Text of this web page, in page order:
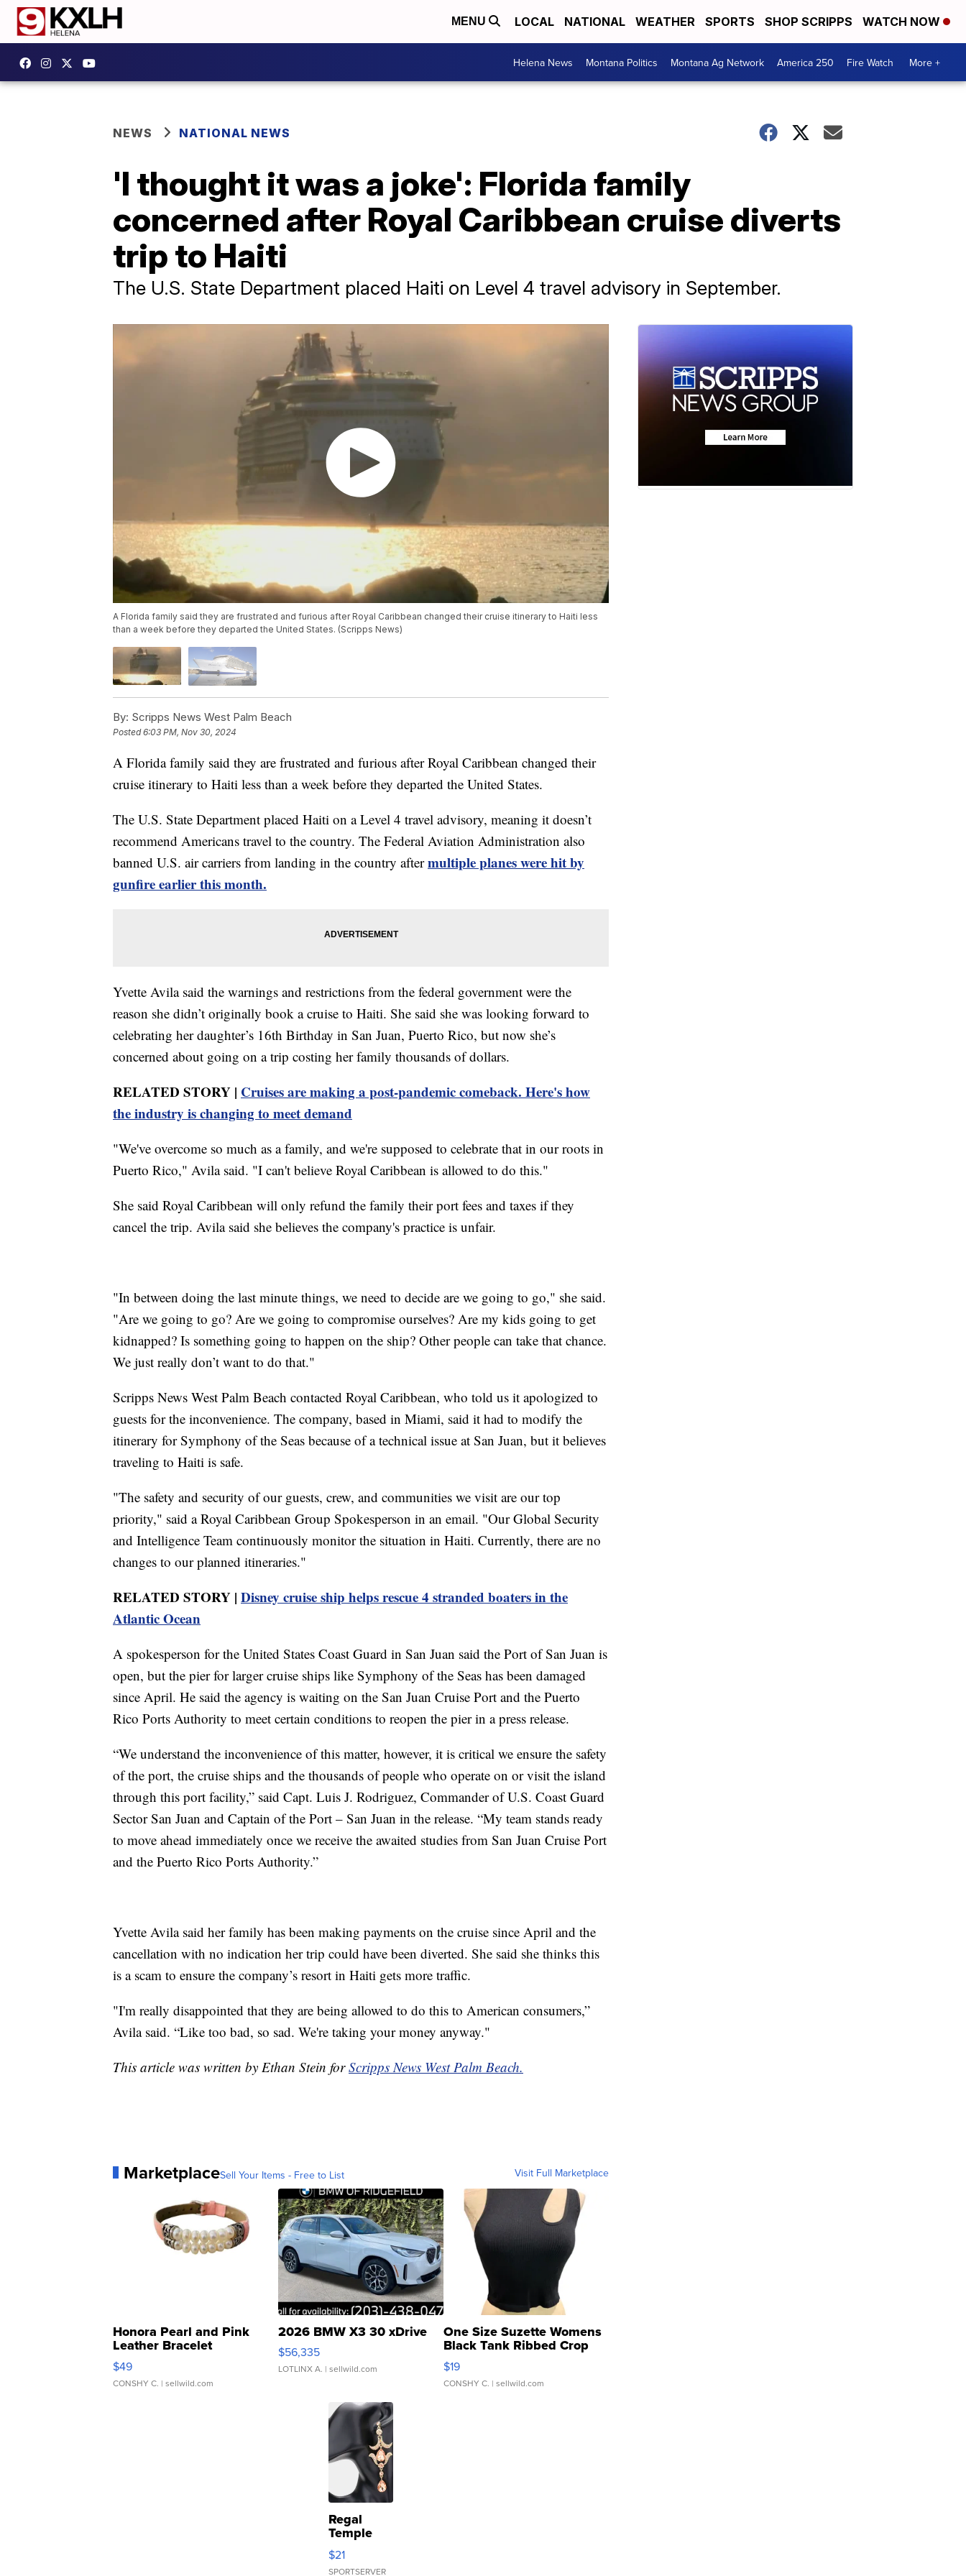
MENU LOCAL NATIONAL WEATHER SPORTS SHOP SCRIPPS WATCH NOW
Helena News Montana Politics Montana Ag Network America 250 Fire Watch More +
NEWS NATIONAL NEWS
'I thought it was a joke': Florida family
concerned after Royal Caribbean cruise diverts
trip to Haiti
The U.S. State Department placed Haiti on Level 4 travel advisory in September.
A Florida family said they are frustrated and furious after Royal Caribbean changed their cruise itinerary to Haiti less
than a week before they departed the United States. (Scripps News)
By: Scripps News West Palm Beach
Posted6:03 PM, Nov 30, 2024
A Florida family said they are frustrated and furious after Royal Caribbean changed their
cruise itinerary to Haiti less than a week before they departed the United States.
The U.S. State Department placed Haiti on a Level 4 travel advisory, meaning it doesn’t
recommend Americans travel to the country. The Federal Aviation Administration also
banned U.S. air carriers from landing in the country aftermultiple planes were hit by
gunfire earlier this month.
Yvette Avila said the warnings and restrictions from the federal government were the
reason she didn’t originally book a cruise to Haiti. She said she was looking forward to
celebrating her daughter’s 16th Birthday in San Juan, Puerto Rico, but now she’s
concerned about going on a trip costing her family thousands of dollars.
RELATED STORY | Cruises are making a post-pandemic comeback. Here's how
the industry is changing to meet demand
"We've overcome so much as a family, and we're supposed to celebrate that in our roots in
Puerto Rico," Avila said. "I can't believe Royal Caribbean is allowed to do this."
She said Royal Caribbean will only refund the family their port fees and taxes if they
cancel the trip. Avila said she believes the company's practice is unfair.
"In between doing the last minute things, we need to decide are we going to go," she said.
"Are we going to go? Are we going to compromise ourselves? Are my kids going to get
kidnapped? Is something going to happen on the ship? Other people can take that chance.
We just really don’t want to do that."
Scripps News West Palm Beach contacted Royal Caribbean, who told us it apologized to
guests for the inconvenience. The company, based in Miami, said it had to modify the
itinerary for Symphony of the Seas because of a technical issue at San Juan, but it believes
traveling to Haiti is safe.
"The safety and security of our guests, crew, and communities we visit are our top
priority," said a Royal Caribbean Group Spokesperson in an email. "Our Global Security
and Intelligence Team continuously monitor the situation in Haiti. Currently, there are no
changes to our planned itineraries."
RELATED STORY | Disney cruise ship helps rescue 4 stranded boaters in the
Atlantic Ocean
A spokesperson for the United States Coast Guard in San Juan said the Port of San Juan is
open, but the pier for larger cruise ships like Symphony of the Seas has been damaged
since April. He said the agency is waiting on the San Juan Cruise Port and the Puerto
Rico Ports Authority to meet certain conditions to reopen the pier in a press release.
“We understand the inconvenience of this matter, however, it is critical we ensure the safety
of the port, the cruise ships and the thousands of people who operate on or visit the island
through this port facility,” said Capt. Luis J. Rodriguez, Commander of U.S. Coast Guard
Sector San Juan and Captain of the Port – San Juan in the release. “My team stands ready
to move ahead immediately once we receive the awaited studies from San Juan Cruise Port
and the Puerto Rico Ports Authority.”
Yvette Avila said her family has been making payments on the cruise since April and the
cancellation with no indication her trip could have been diverted. She said she thinks this
is a scam to ensure the company’s resort in Haiti gets more traffic.
"I'm really disappointed that they are being allowed to do this to American consumers,”
Avila said. “Like too bad, so sad. We're taking your money anyway."
This article was written by Ethan Stein forScripps News West Palm Beach.
MarketplaceSell Your Items - Free to List Visit Full Marketplace
Honora Pearl and Pink
Leather Bracelet
Adjustable Buckle Clo...
$49
CONSHY C. | sellwild.com
2026 BMW X3 30 xDrive
$56,335
LOTLINX A. | sellwild.com
One Size Suzette Womens
Black Tank Ribbed Crop
Asymmetrical ...
$19
CONSHY C. | sellwild.com
Regal
Temple
Droplet
Earrings
$21
SPORTSERVER